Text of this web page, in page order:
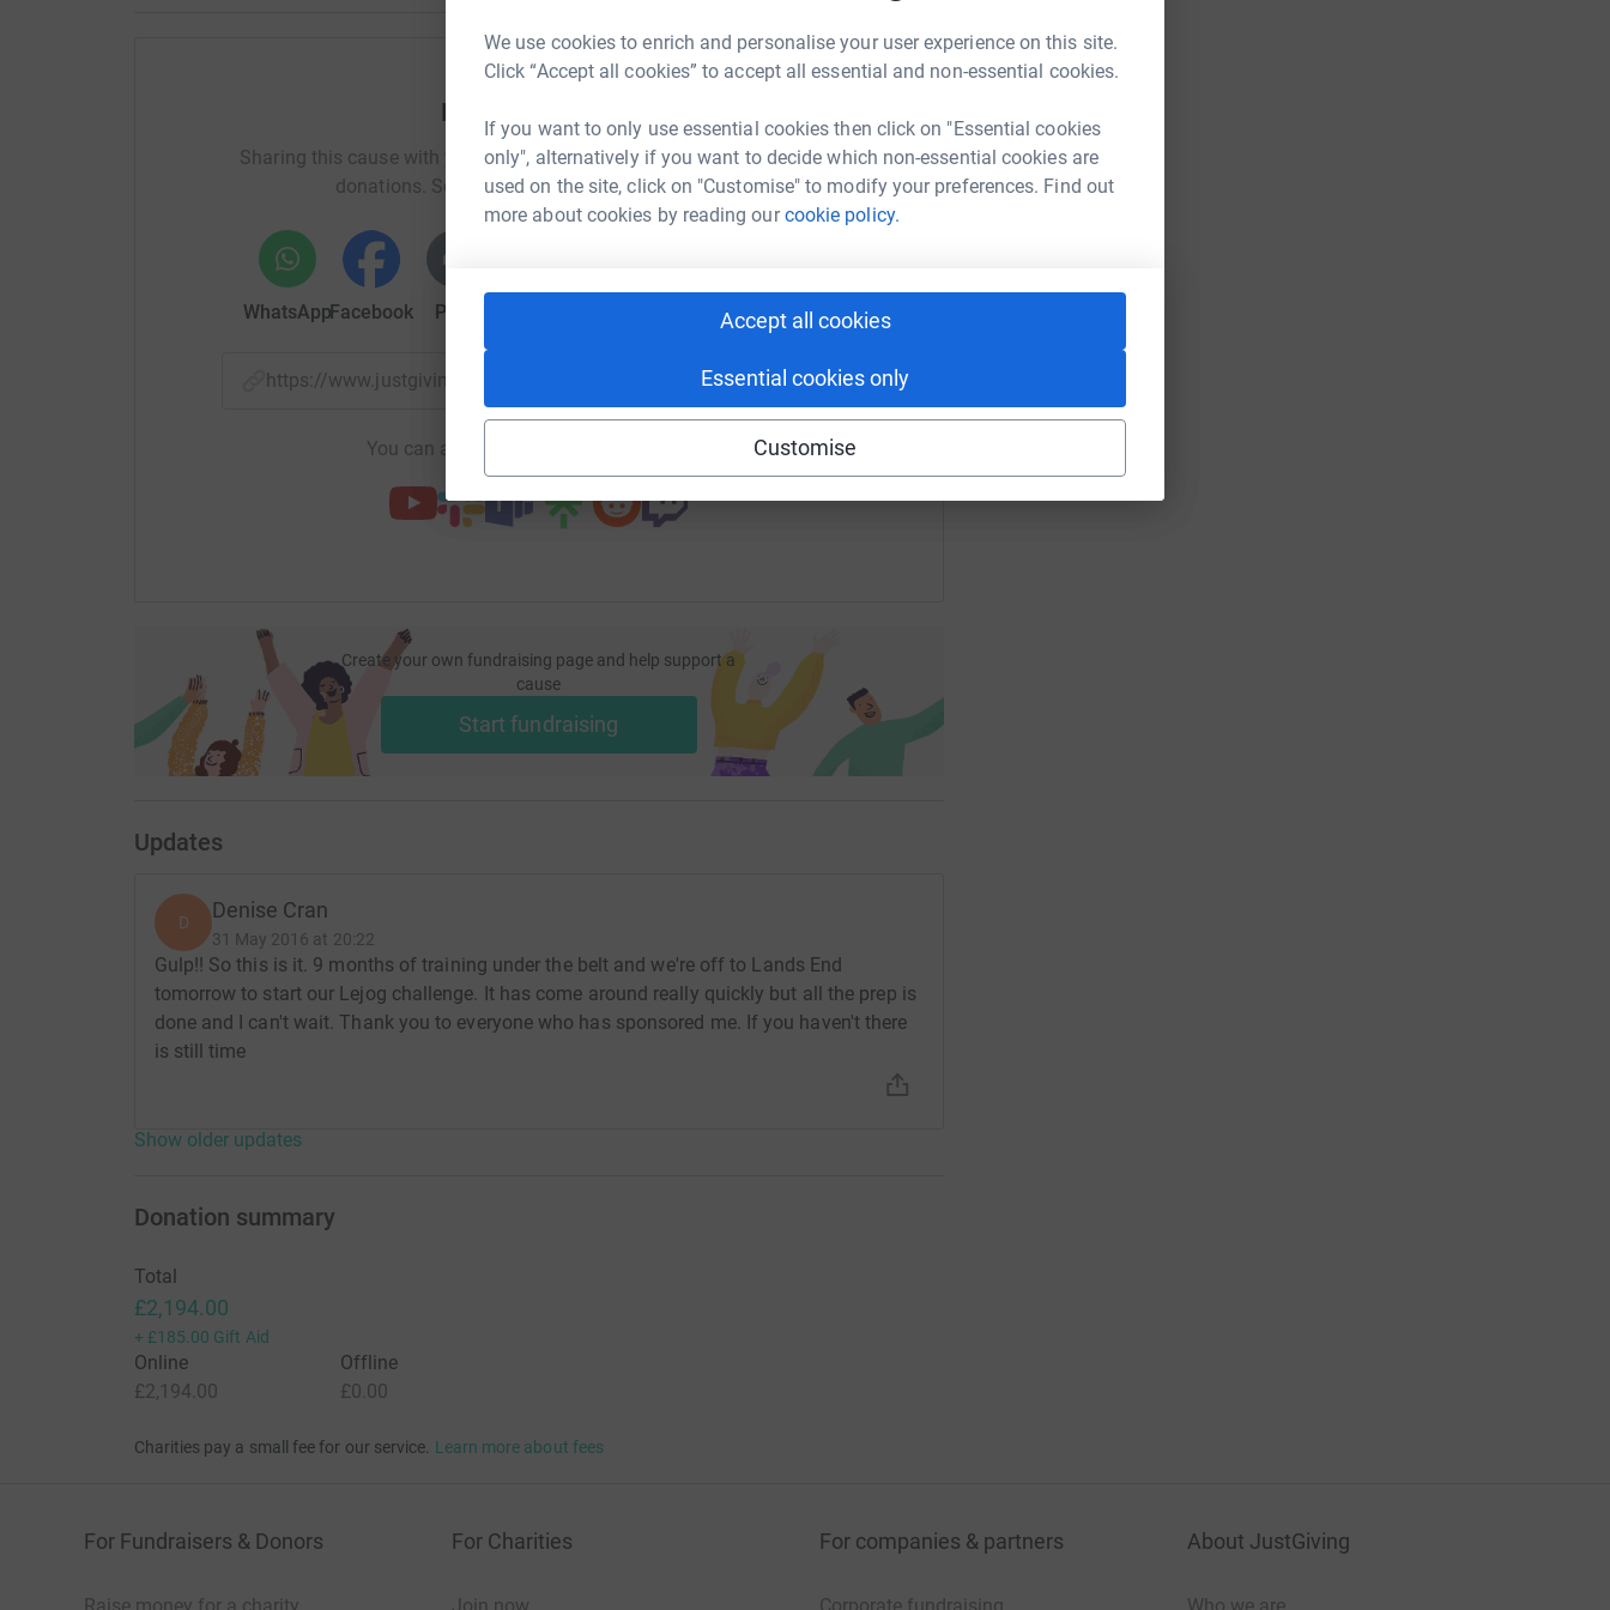
We use cookies to enrich and personalise your user experience on this site.
Click “Accept all cookies” to accept all essential and non-essential cookies.
If you want to only use essential cookies then click on "Essential cookies
only", alternatively if you want to decide which non-essential cookies are
used on the site, click on "Customise" to modify your preferences. Find out
more about cookies by reading ourcookie policy.
Accept all cookies
Essential cookies only
Customise
and focus on something highly positive and empowering. The experience can create amazing
memories for entire families and our friendly and knowledgeable team are there to help every
Donating through JustGiving is simple, fast and totally secure. Your details are safe with
JustGiving – they’ll never sell them on or send unwanted emails. Once you donate, they’ll send
your money directly to the charity. So it’s the most efficient way to donate – saving time and
cutting costs for the charity.
Help Denise Cran
Sharing this cause with your network could help raise up to 5x more in
donations. Select a platform to make it happen:
WhatsAppFacebook Print Email
https://www.justgiving.com/fundraising/alex-cran1?utm_medium=FR&utm_source=CL
Copy link
You can also help by sharing this link on:
Create your own fundraising page and help support a
cause
Start fundraising
Updates
D Denise Cran
31 May 2016 at 20:22
Gulp!! So this is it. 9 months of training under the belt and we're off to Lands End
tomorrow to start our Lejog challenge. It has come around really quickly but all the prep is
done and I can't wait. Thank you to everyone who has sponsored me. If you haven't there
is still time
Show older updates
Donation summary
Total
£2,194.00
+ £185.00 Gift Aid
Online
£2,194.00
Offline
£0.00
Charities pay a small fee for our service. Learn more about fees
For Fundraisers & Donors For Charities For companies & partners About JustGiving